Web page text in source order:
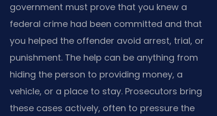
government must prove that you knew a
federal crime had been committed and that
you helped the offender avoid arrest, trial, or
punishment. The help can be anything from
hiding the person to providing money, a
vehicle, or a place to stay. Prosecutors bring
these cases actively, often to pressure the